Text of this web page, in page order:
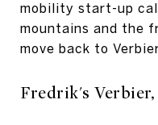
mobility start-up
mountains and the
move back to
Fredrik's